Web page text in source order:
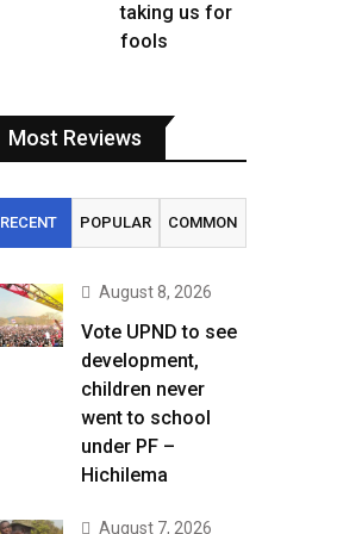
taking us for
fools
Most Reviews
RECENT POPULAR COMMON
August 8, 2026
Vote UPND to see
development,
children never
went to school
under PF –
Hichilema
August 7, 2026